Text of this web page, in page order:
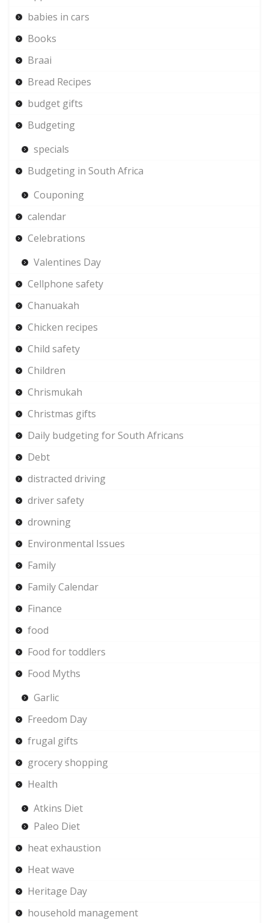
babies in cars
Books
Braai
Bread Recipes
budget gifts
Budgeting
specials
Budgeting in South Africa
Couponing
calendar
Celebrations
Valentines Day
Cellphone safety
Chanuakah
Chicken recipes
Child safety
Children
Chrismukah
Christmas gifts
Daily budgeting for South Africans
Debt
distracted driving
driver safety
drowning
Environmental Issues
Family
Family Calendar
Finance
food
Food for toddlers
Food Myths
Garlic
Freedom Day
frugal gifts
grocery shopping
Health
Atkins Diet
Paleo Diet
heat exhaustion
Heat wave
Heritage Day
household management